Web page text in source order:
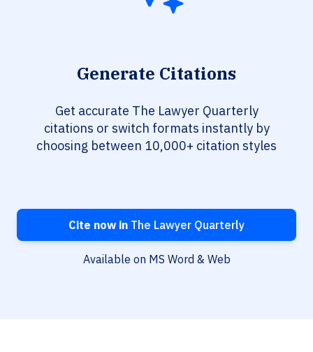
Generate Citations
Get accurate The Lawyer Quarterly
citations or switch formats instantly by
choosing between 10,000+ citation styles
Cite now in The Lawyer Quarterly
Available on MS Word & Web